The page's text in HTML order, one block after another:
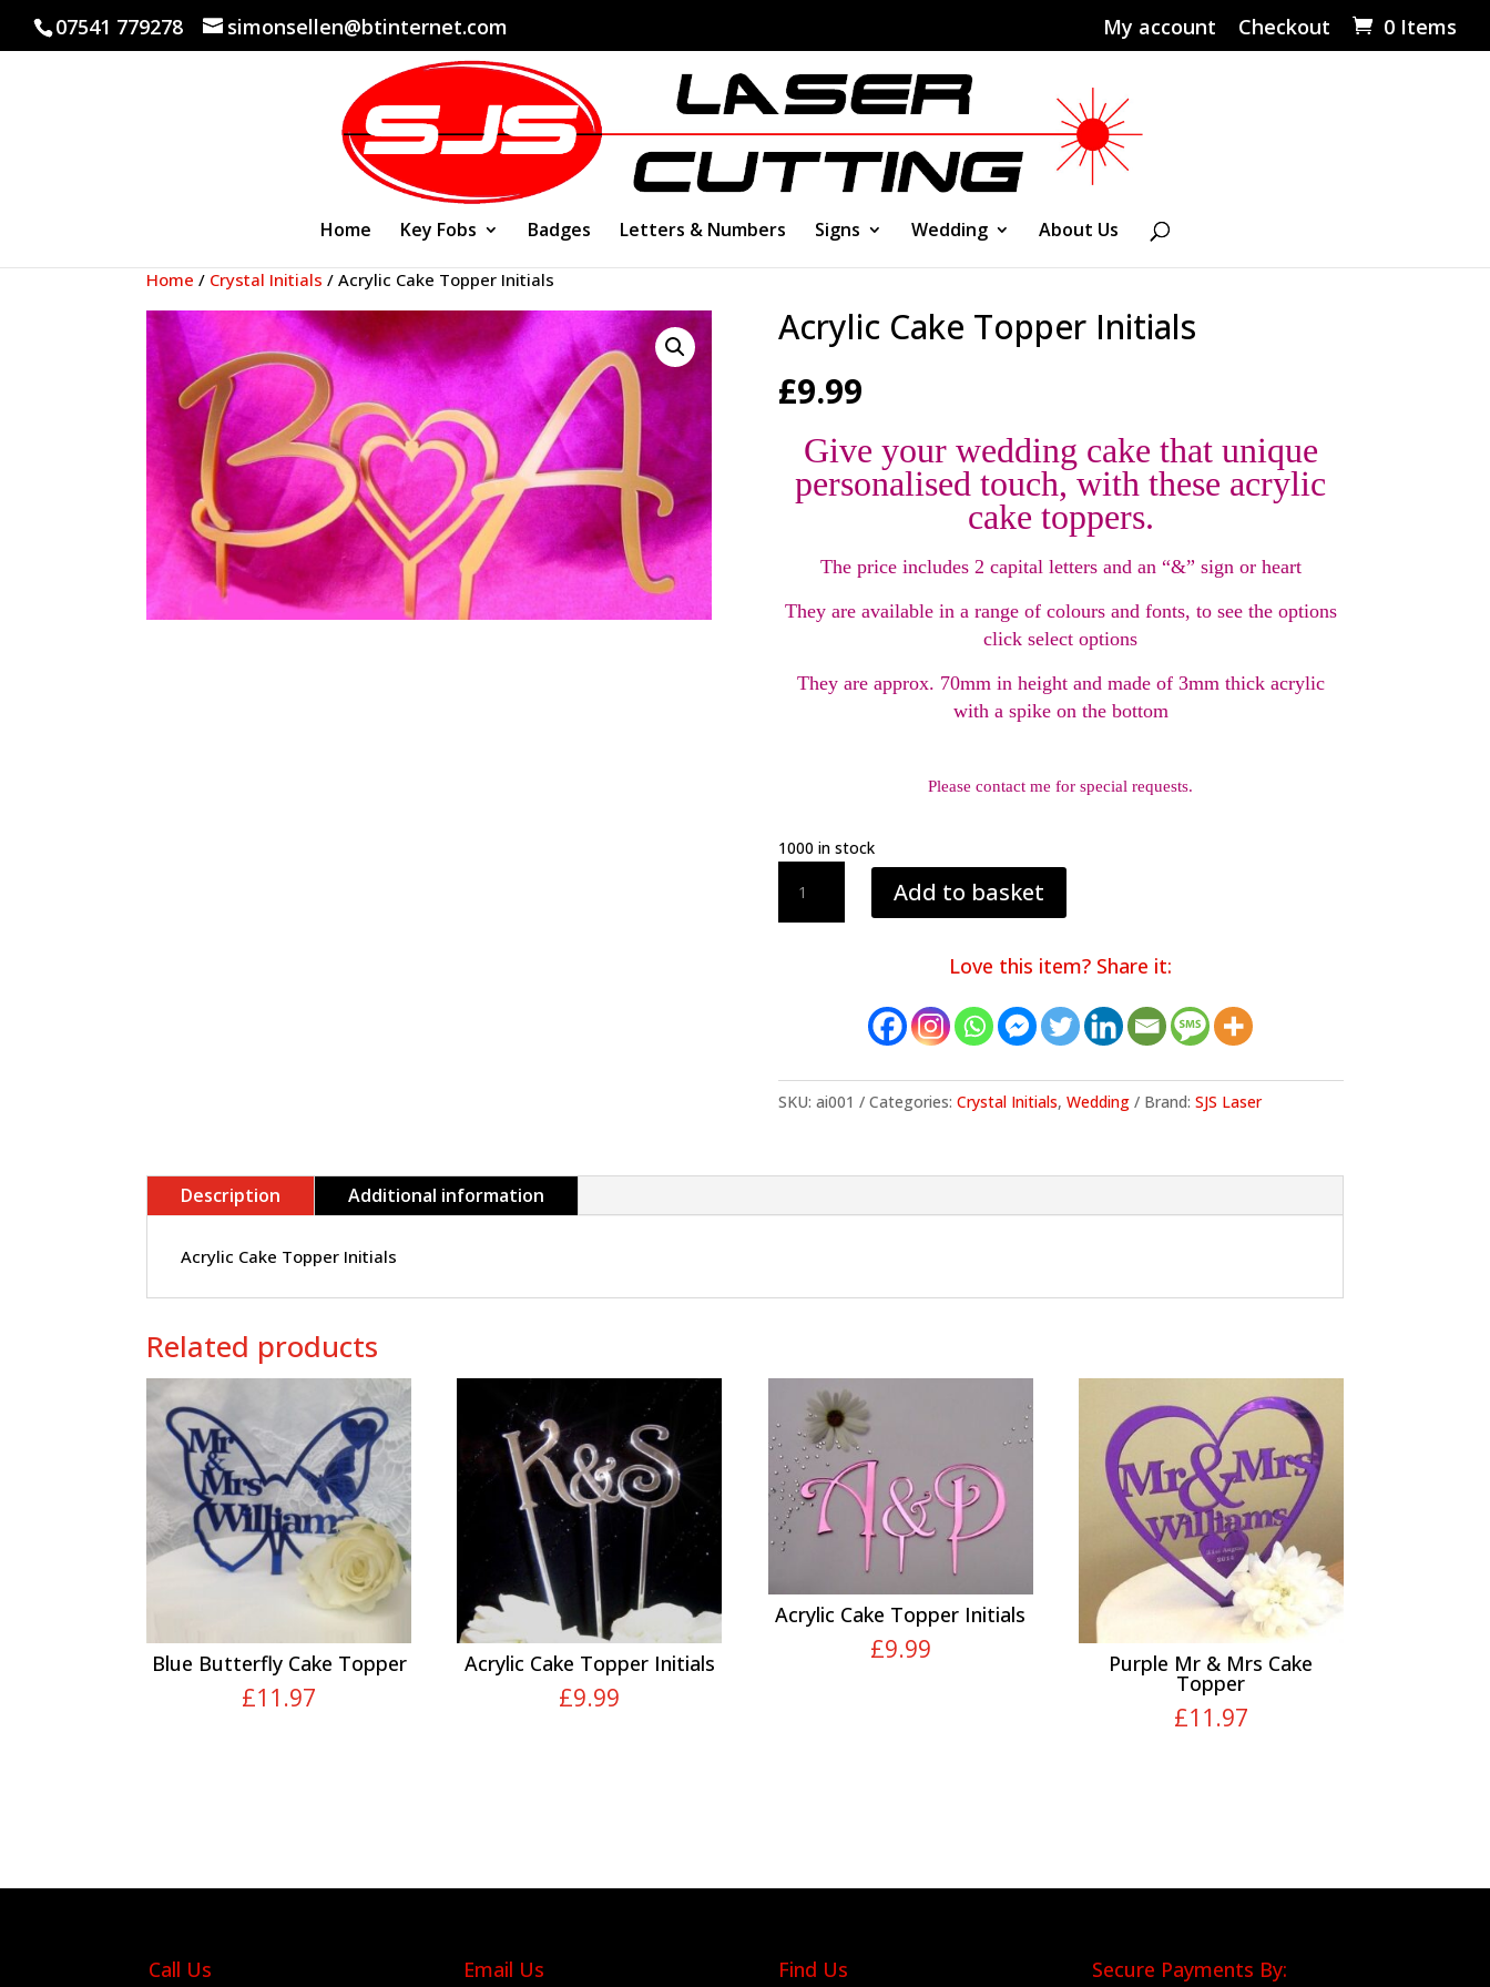
07541 779278 simonsellen@btinternet.com My account Checkout 0 Items
Home Key Fobs Badges Letters & Numbers Signs Wedding About Us
Home / Crystal Initials / Acrylic Cake Topper Initials
Acrylic Cake Topper Initials
£9.99
Give your wedding cake that unique
personalised touch, with these acrylic
cake toppers.
The price includes 2 capital letters and an “&” sign or heart
They are available in a range of colours and fonts, to see the options
click select options
They are approx. 70mm in height and made of 3mm thick acrylic
with a spike on the bottom
Please contact me for special requests.
1000 in stock
Cake
Topper
Add to basket
Love this item? Share it:
SKU: ai001 Categories: Crystal Initials, Wedding Brand: SJS Laser
Description Additional information
Acrylic Cake Topper Initials
Related products
Blue Butterfly Cake Topper
£11.97
Acrylic Cake Topper Initials
£9.99
Acrylic Cake Topper Initials
£9.99 Purple Mr & Mrs Cake
Topper
£11.97
Call Us Email Us Find Us Secure Payments By: